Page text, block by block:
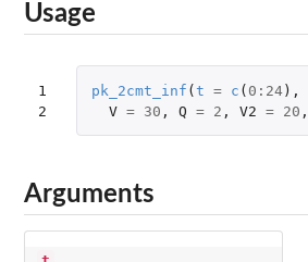
Usage
1
2
pk_2cmt_inf (t = c ( 0 : 24),
V = 30 , Q = 2 , V2 = 20 ,
Arguments